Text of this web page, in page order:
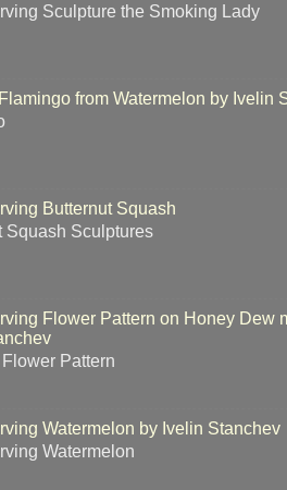
Sculpture the Smoking Lady
from Watermelon by Ivelin
Butternut Squash
Squash Sculptures
Flower Pattern on Honey Dew
Pattern
Watermelon by Ivelin Stanchev
Watermelon